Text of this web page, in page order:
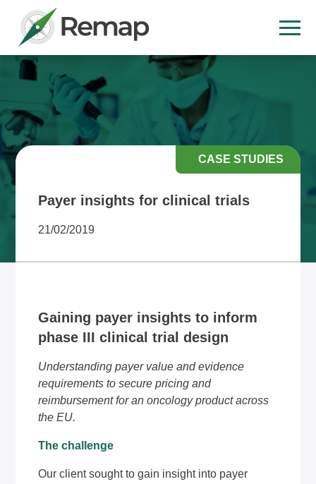
CASE STUDIES
Payer insights for clinical trials
21/02/2019
Gaining payer insights to inform
phase III clinical trial design
Understanding payer value and evidence
requirements to secure pricing and
reimbursement for an oncology product across
the EU.
The challenge
Our client sought to gain insight into payer